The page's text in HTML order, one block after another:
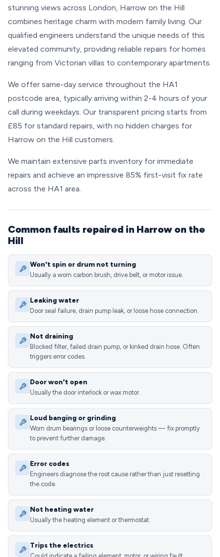
stunning views across London, Harrow on the Hill
combines heritage charm with modern family living. Our
qualified engineers understand the unique needs of this
elevated community, providing reliable repairs for homes
ranging from Victorian villas to contemporary apartments.
We offer same-day service throughout the HA1
postcode area, typically arriving within 2-4 hours of your
call during weekdays. Our transparent pricing starts from
£85 for standard repairs, with no hidden charges for
Harrow on the Hill customers.
We maintain extensive parts inventory for immediate
repairs and achieve an impressive 85% first-visit fix rate
across the HA1 area.
Common faults repaired in Harrow on the
Hill
Won't spin or drum not turning
Usually a worn carbon brush, drive belt, or motor issue.
Leaking water
Door seal failure, drain pump leak, or loose hose connection.
Not draining
Blocked filter, failed drain pump, or kinked drain hose. Often
triggers error codes.
Door won't open
Usually the door interlock or wax motor.
Loud banging or grinding
Worn drum bearings or loose counterweights — fix promptly
to prevent further damage.
Error codes
Engineers diagnose the root cause rather than just resetting
the code.
Not heating water
Usually the heating element or thermostat.
Trips the electrics